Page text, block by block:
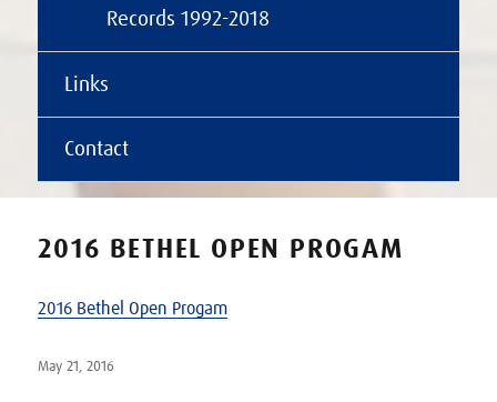
Records 1992-2018
Links
Contact
2016 BETHEL OPEN PROGAM
2016 Bethel Open Progam
Posted
May 21, 2016